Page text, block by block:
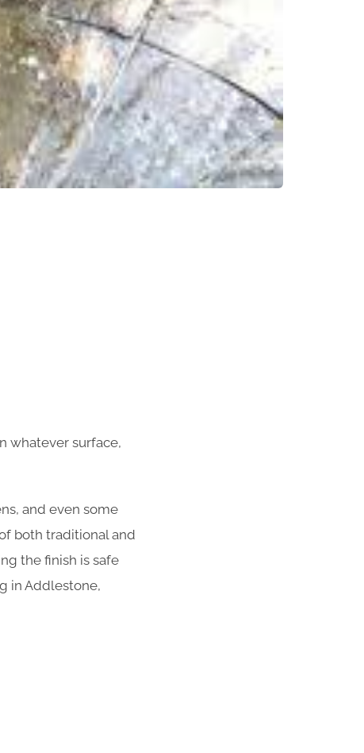
whatever surface,
and even some
both traditional and
the finish is safe
in Addlestone,